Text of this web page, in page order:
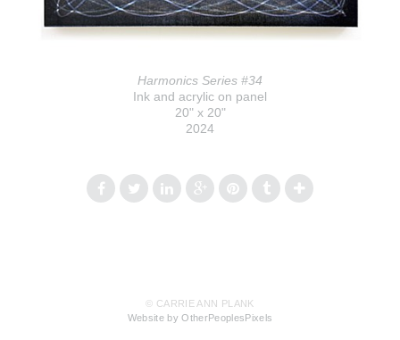
Harmonics Series #34
Ink and acrylic on panel
20" x 20"
2024
© CARRIE ANN PLANK
Website by OtherPeoplesPixels